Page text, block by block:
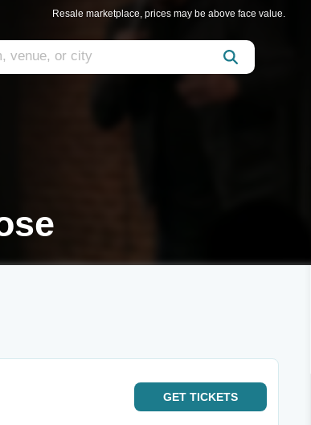
Resale marketplace, prices may be above face value.
GET TICKETS